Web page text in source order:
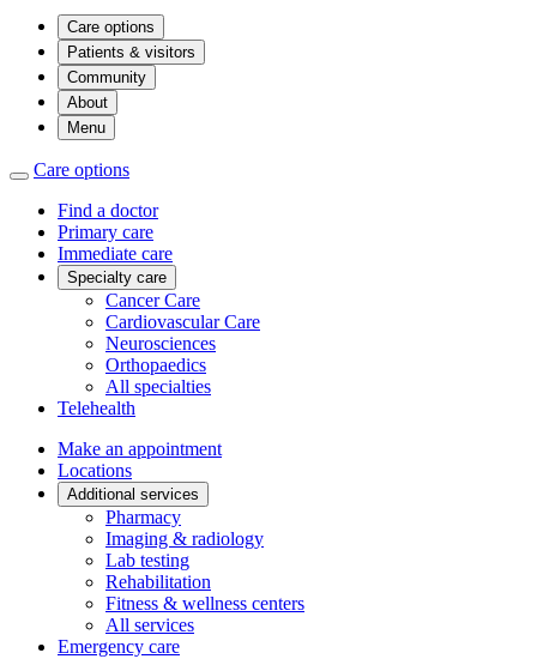
Care options
Patients & visitors
Community
About
Menu
Care options
Find a doctor
Primary care
Immediate care
Specialty care
Cancer Care
Cardiovascular Care
Neurosciences
Orthopaedics
All specialties
Telehealth
Make an appointment
Locations
Additional services
Pharmacy
Imaging & radiology
Lab testing
Rehabilitation
Fitness & wellness centers
All services
Emergency care